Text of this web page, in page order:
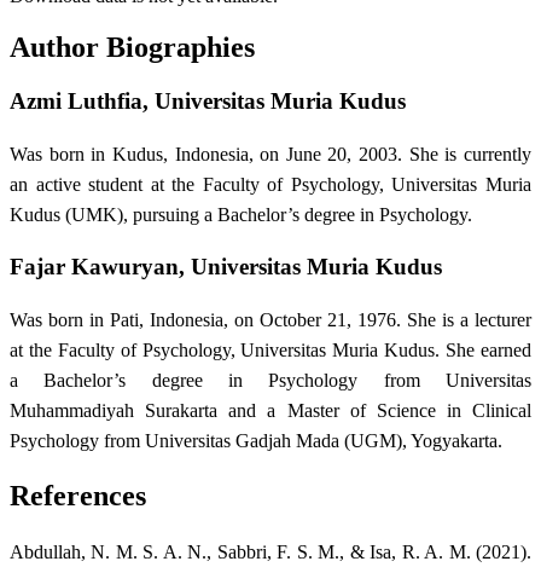
Author Biographies
Azmi Luthfia, Universitas Muria Kudus
Was born in Kudus, Indonesia, on June 20, 2003. She is currently
an active student at the Faculty of Psychology, Universitas Muria
Kudus (UMK), pursuing a Bachelor’s degree in Psychology.
Fajar Kawuryan, Universitas Muria Kudus
Was born in Pati, Indonesia, on October 21, 1976. She is a lecturer
at the Faculty of Psychology, Universitas Muria Kudus. She earned
a Bachelor’s degree in Psychology from Universitas
Muhammadiyah Surakarta and a Master of Science in Clinical
Psychology from Universitas Gadjah Mada (UGM), Yogyakarta.
References
Abdullah, N. M. S. A. N., Sabbri, F. S. M., & Isa, R. A. M. (2021).